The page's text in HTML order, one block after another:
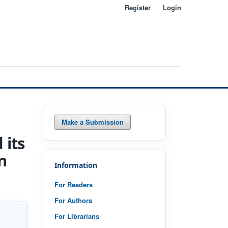
Register Login
its
Make a Submission
Information
For Readers
For Authors
For Librarians